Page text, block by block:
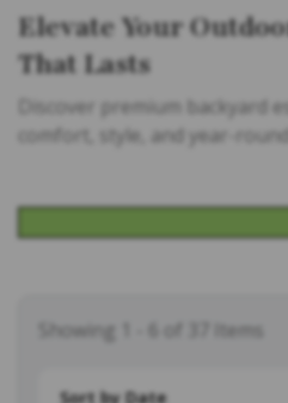
Elevate Your
That Lasts
Discover premium backyard
comfort, style, and year-
Showing 1 - 6 of 37 Items